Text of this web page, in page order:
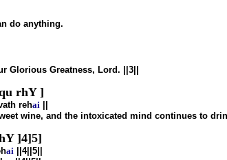
do anything.
Glorious Greatness, Lord. ||3||
rhY ]
rehai
wine, and the intoxicated mind continues to
]4]5]
ai ||4||5||